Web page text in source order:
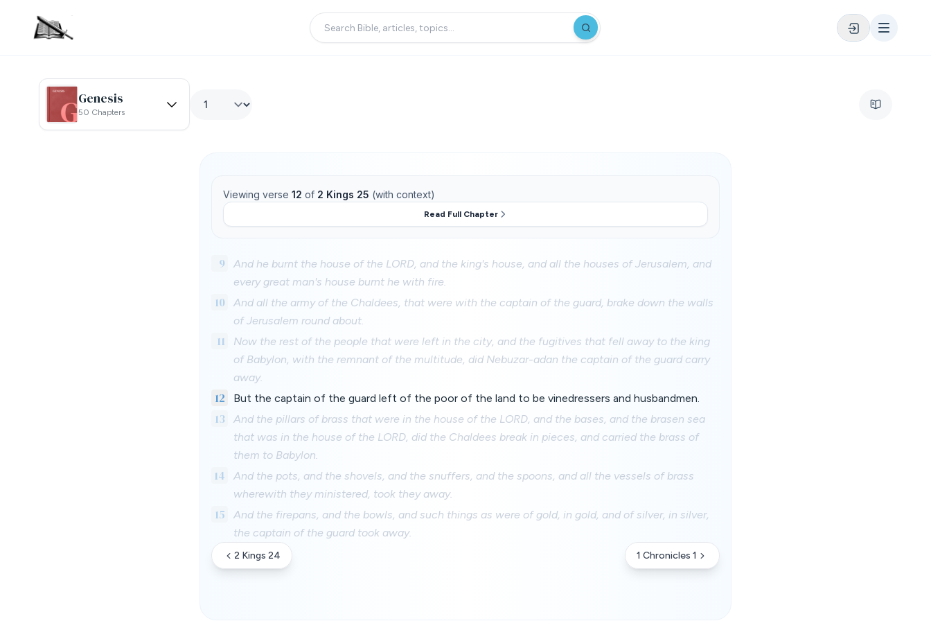
Genesis
50 Chapters
Viewing verse 12 of 2 Kings 25 (with context)
Read Full Chapter
9
And he burnt the house of the LORD, and the king's house, and all the houses of Jerusalem, and
every great man's house burnt he with fire.
10
And all the army of the Chaldees, that were with the captain of the guard, brake down the walls
of Jerusalem round about.
11
Now the rest of the people that were left in the city, and the fugitives that fell away to the king
of Babylon, with the remnant of the multitude, did Nebuzar-adan the captain of the guard carry
away.
12 But the captain of the guard left of the poor of the land to be vinedressers and husbandmen.
13
And the pillars of brass that were in the house of the LORD, and the bases, and the brasen sea
that was in the house of the LORD, did the Chaldees break in pieces, and carried the brass of
them to Babylon.
14
And the pots, and the shovels, and the snuffers, and the spoons, and all the vessels of brass
wherewith they ministered, took they away.
15
And the firepans, and the bowls, and such things as were of gold, in gold, and of silver, in silver,
the captain of the guard took away.
2 Kings 24 1 Chronicles 1